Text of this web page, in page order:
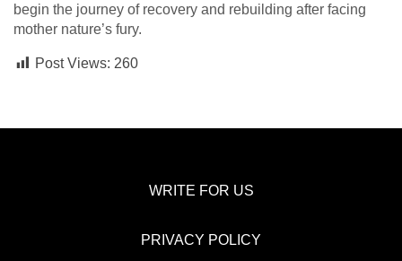
begin the journey of recovery and rebuilding after facing
mother nature’s fury.
Post Views: 260
WRITE FOR US
PRIVACY POLICY